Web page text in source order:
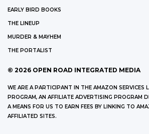
EARLY BIRD BOOKS
THE LINEUP
MURDER & MAYHEM
THE PORTALIST
© 2026 OPEN ROAD INTEGRATED MEDIA
WE ARE A PARTICIPANT IN THE AMAZON SERVICES
PROGRAM, AN AFFILIATE ADVERTISING PROGRAM
A MEANS FOR US TO EARN FEES BY LINKING TO
AFFILIATED SITES.